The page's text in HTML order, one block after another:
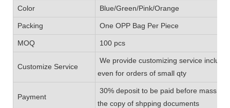
Color Blue/Green/Pink/Orange
Packing One OPP Bag Per Piece
MOQ 100 pcs
Customize Service
We provide customizing service
even for orders of small qty
Payment
30% deposit to be paid before mass
the copy of shpping documents